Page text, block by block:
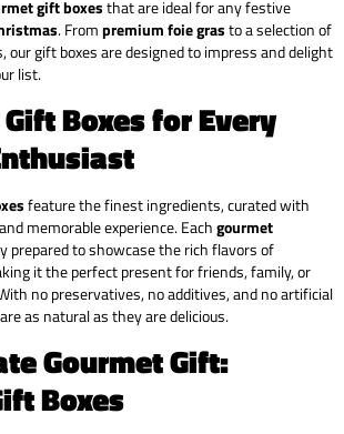
gift boxesthat are ideal for any festive
. Frompremium foie grasto a selection of
our gift boxes are designed to impress and delight
list.
Boxes for Every
feature the finest ingredients, curated with
memorable experience. Eachgourmet
prepared to showcase the rich flavors of
it the perfect present for friends, family, or
no preservatives, no additives, and no artificial
as natural as they are delicious.
Gourmet Gift:
Boxes